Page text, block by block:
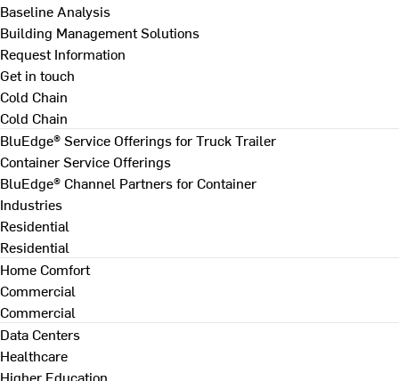
Baseline Analysis
Building Management Solutions
Request Information
Get in touch
Cold Chain
Cold Chain
BluEdge® Service Offerings for Truck Trailer
Container Service Offerings
BluEdge® Channel Partners for Container
Industries
Residential
Residential
Home Comfort
Commercial
Commercial
Data Centers
Healthcare
Higher Education